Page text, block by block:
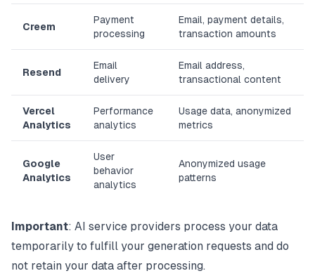
Creem
Payment
processing
Email, payment details,
transaction amounts
Resend
Email
delivery
Email address,
transactional content
Vercel
Analytics
Performance
analytics
Usage data, anonymized
metrics
Google
Analytics
User
behavior
analytics
Anonymized usage
patterns
Important: AI service providers process your data
temporarily to fulfill your generation requests and do
not retain your data after processing.